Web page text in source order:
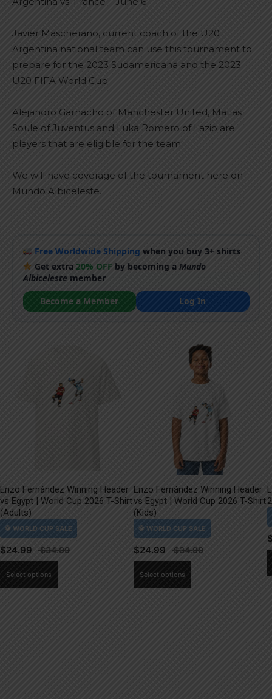
Javier Mascherano, current coach of the U20
Argentina national team can use this tournament to
prepare for the 2023 Sudamericana and the 2023
U20 FIFA World Cup.
Alejandro Garnacho of Manchester United, Matias
Soule of Juventus and Luka Romero of Lazio are
players that are eligible for the team.
We will have coverage of the tournament here on
Mundo Albiceleste.
Free Worldwide Shipping when you buy 3+ shirts
Get extra20% OFF by becoming aMundo
Albicelestemember
Become a Member
Log In
Enzo Fernández Winning Header
vs Egypt | World Cup 2026 T-Shirt
(Adults)
$24.99
Select options
Enzo Fernández Winning Header
vs Egypt | World Cup 2026 T-Shirt
(Kids)
$24.99
Select options